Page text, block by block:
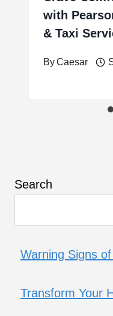
with
& Taxi
ByCaesar
Search
Warning Signs
Transform Your